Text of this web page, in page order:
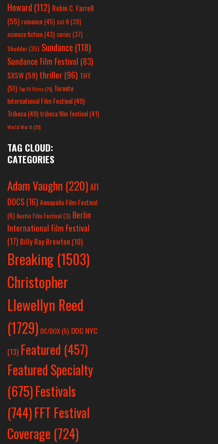
Howard (112) Robin C. Farrell
(55) romance(45) sci-fi (39)
science fiction(43) series (37)
Shudder(35) Sundance (118)
Sundance Film Festival (83)
SXSW(59) thriller(96) TIFF
(51) Top 10 Films(25) Toronto
International Film Festival(49)
Tribeca(49) tribeca film festival(41)
World War II(25)
TAG CLOUD:
CATEGORIES
Adam Vaughn (220)AFI
DOCS (16)Annapolis Film Festival
(6) Austin Film Festival (3) Berlin
International Film Festival
(17) Billy Ray Brewton (10)
Breaking (1503)
Christopher
Llewellyn Reed
(1729) DC/DOX(5) DOC NYC
(13) Featured (457)
Featured Specialty
(675)Festivals
(744)FFT Festival
Coverage (724)